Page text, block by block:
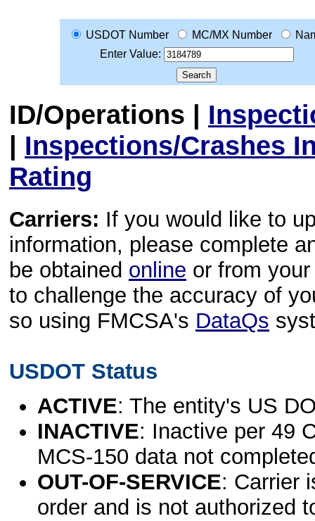
USDOT Number MC/MX Number
Enter Value:
ID/Operations |
| Inspections/Crashes
Rating
Carriers: If you would like to
information, please complete
be obtained online or from
to challenge the accuracy of
so using FMCSA's DataQs
USDOT Status
ACTIVE: The entity's US
INACTIVE: Inactive per 49
MCS-150 data not
OUT-OF-SERVICE: Carrier
order and is not authorized